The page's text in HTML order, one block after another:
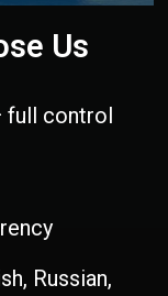
Us
full control
Russian,